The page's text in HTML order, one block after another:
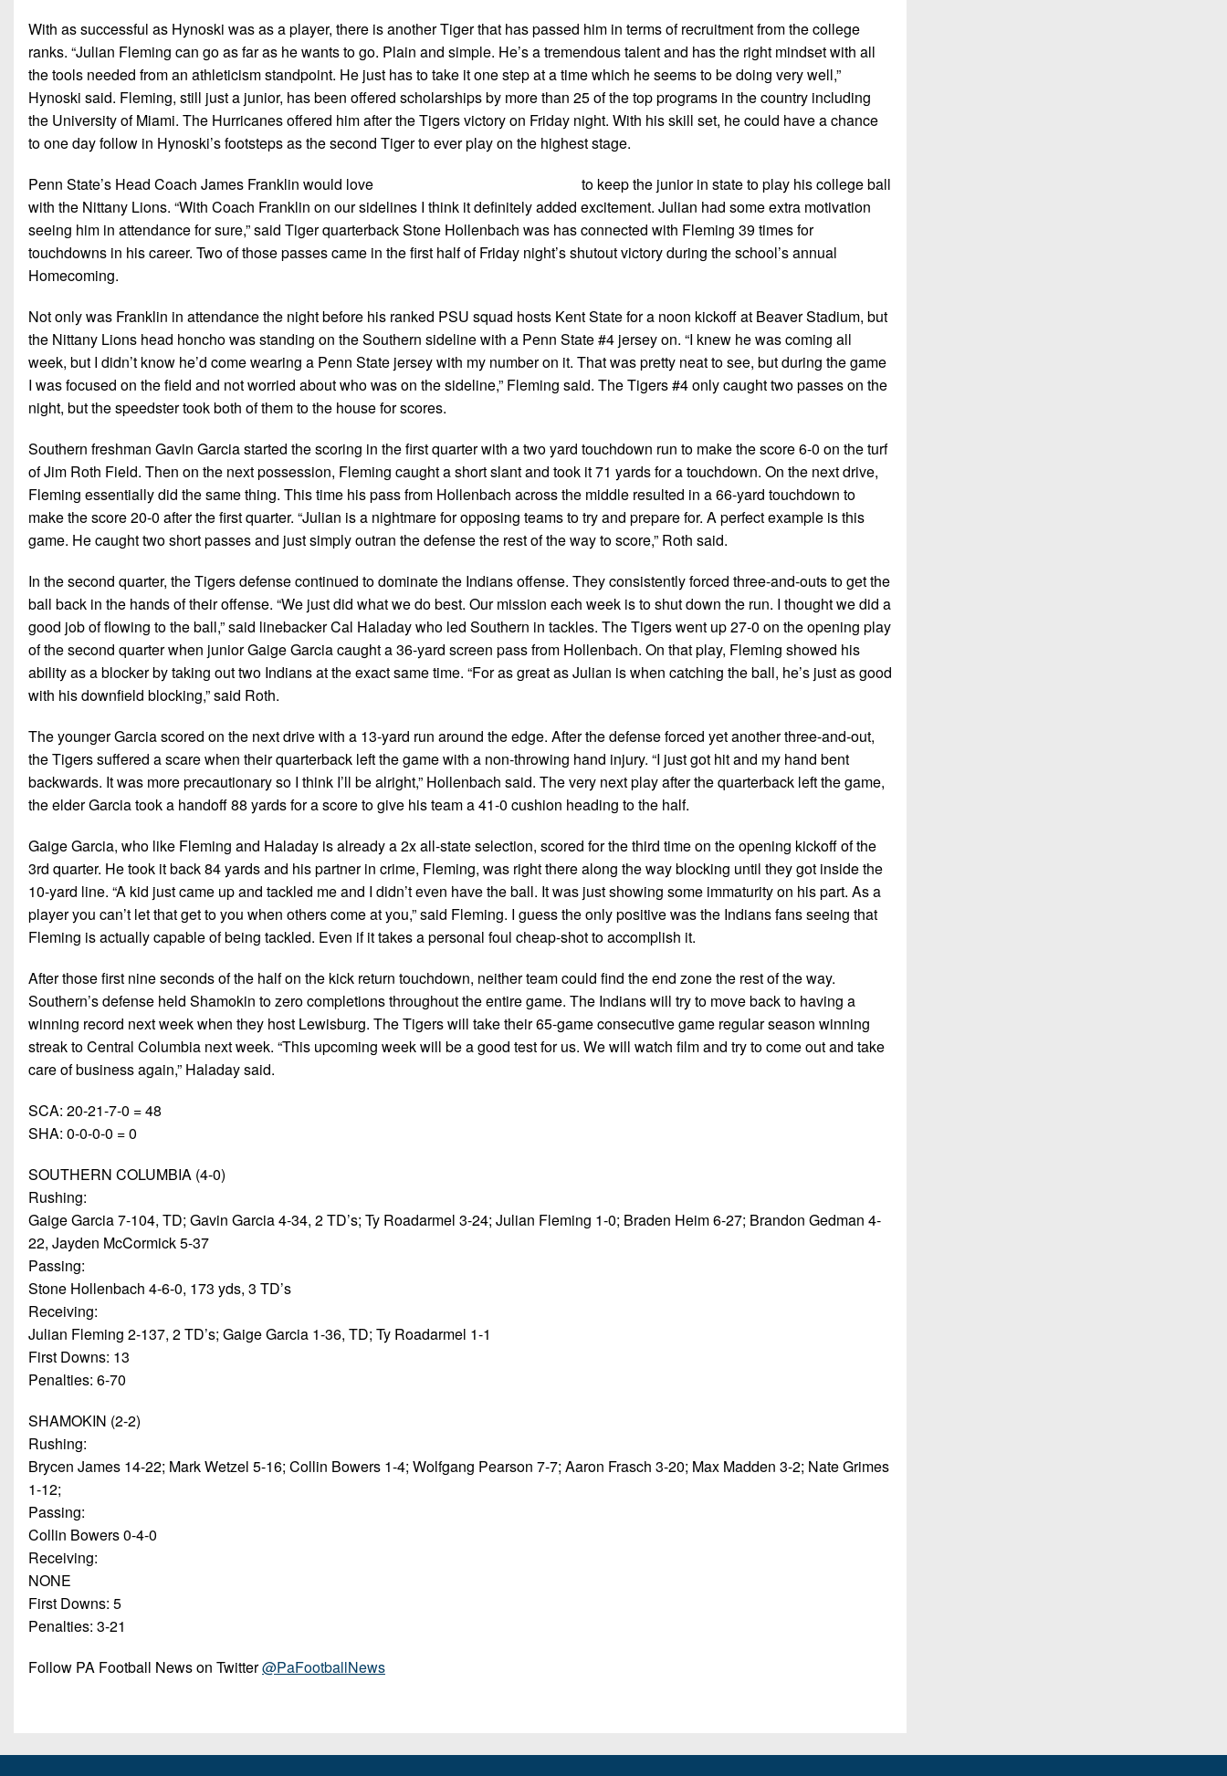
With as successful as Hynoski was as a player, there is another Tiger that has passed him in terms of recruitment from the college
ranks. “Julian Fleming can go as far as he wants to go. Plain and simple. He’s a tremendous talent and has the right mindset with all
the tools needed from an athleticism standpoint. He just has to take it one step at a time which he seems to be doing very well,”
Hynoski said. Fleming, still just a junior, has been offered scholarships by more than 25 of the top programs in the country including
the University of Miami. The Hurricanes offered him after the Tigers victory on Friday night. With his skill set, he could have a chance
to one day follow in Hynoski’s footsteps as the second Tiger to ever play on the highest stage.
Penn State’s Head Coach James Franklin would love
to keep the junior in state to play his college ball
with the Nittany Lions. “With Coach Franklin on our sidelines I think it definitely added excitement. Julian had some extra motivation
seeing him in attendance for sure,” said Tiger quarterback Stone Hollenbach was has connected with Fleming 39 times for
touchdowns in his career. Two of those passes came in the first half of Friday night’s shutout victory during the school’s annual
Homecoming.
Not only was Franklin in attendance the night before his ranked PSU squad hosts Kent State for a noon kickoff at Beaver Stadium, but
the Nittany Lions head honcho was standing on the Southern sideline with a Penn State #4 jersey on. “I knew he was coming all
week, but I didn’t know he’d come wearing a Penn State jersey with my number on it. That was pretty neat to see, but during the game
I was focused on the field and not worried about who was on the sideline,” Fleming said. The Tigers #4 only caught two passes on the
night, but the speedster took both of them to the house for scores.
Southern freshman Gavin Garcia started the scoring in the first quarter with a two yard touchdown run to make the score 6-0 on the turf
of Jim Roth Field. Then on the next possession, Fleming caught a short slant and took it 71 yards for a touchdown. On the next drive,
Fleming essentially did the same thing. This time his pass from Hollenbach across the middle resulted in a 66-yard touchdown to
make the score 20-0 after the first quarter. “Julian is a nightmare for opposing teams to try and prepare for. A perfect example is this
game. He caught two short passes and just simply outran the defense the rest of the way to score,” Roth said.
In the second quarter, the Tigers defense continued to dominate the Indians offense. They consistently forced three-and-outs to get the
ball back in the hands of their offense. “We just did what we do best. Our mission each week is to shut down the run. I thought we did a
good job of flowing to the ball,” said linebacker Cal Haladay who led Southern in tackles. The Tigers went up 27-0 on the opening play
of the second quarter when junior Gaige Garcia caught a 36-yard screen pass from Hollenbach. On that play, Fleming showed his
ability as a blocker by taking out two Indians at the exact same time. “For as great as Julian is when catching the ball, he’s just as good
with his downfield blocking,” said Roth.
The younger Garcia scored on the next drive with a 13-yard run around the edge. After the defense forced yet another three-and-out,
the Tigers suffered a scare when their quarterback left the game with a non-throwing hand injury. “I just got hit and my hand bent
backwards. It was more precautionary so I think I’ll be alright,” Hollenbach said. The very next play after the quarterback left the game,
the elder Garcia took a handoff 88 yards for a score to give his team a 41-0 cushion heading to the half.
Gaige Garcia, who like Fleming and Haladay is already a 2x all-state selection, scored for the third time on the opening kickoff of the
3rd quarter. He took it back 84 yards and his partner in crime, Fleming, was right there along the way blocking until they got inside the
10-yard line. “A kid just came up and tackled me and I didn’t even have the ball. It was just showing some immaturity on his part. As a
player you can’t let that get to you when others come at you,” said Fleming. I guess the only positive was the Indians fans seeing that
Fleming is actually capable of being tackled. Even if it takes a personal foul cheap-shot to accomplish it.
After those first nine seconds of the half on the kick return touchdown, neither team could find the end zone the rest of the way.
Southern’s defense held Shamokin to zero completions throughout the entire game. The Indians will try to move back to having a
winning record next week when they host Lewisburg. The Tigers will take their 65-game consecutive game regular season winning
streak to Central Columbia next week. “This upcoming week will be a good test for us. We will watch film and try to come out and take
care of business again,” Haladay said.
SCA: 20-21-7-0 = 48
SHA: 0-0-0-0 = 0
SOUTHERN COLUMBIA (4-0)
Rushing:
Gaige Garcia 7-104, TD; Gavin Garcia 4-34, 2 TD’s; Ty Roadarmel 3-24; Julian Fleming 1-0; Braden Heim 6-27; Brandon Gedman 4-
22, Jayden McCormick 5-37
Passing:
Stone Hollenbach 4-6-0, 173 yds, 3 TD’s
Receiving:
Julian Fleming 2-137, 2 TD’s; Gaige Garcia 1-36, TD; Ty Roadarmel 1-1
First Downs: 13
Penalties: 6-70
SHAMOKIN (2-2)
Rushing:
Brycen James 14-22; Mark Wetzel 5-16; Collin Bowers 1-4; Wolfgang Pearson 7-7; Aaron Frasch 3-20; Max Madden 3-2; Nate Grimes
1-12;
Passing:
Collin Bowers 0-4-0
Receiving:
NONE
First Downs: 5
Penalties: 3-21
Follow PA Football News on Twitter@PaFootballNews